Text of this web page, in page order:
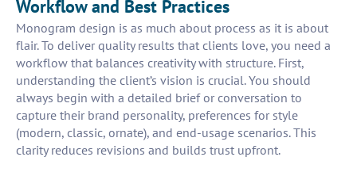
Workflow and Best Practices
Monogram design is as much about process as it is about
flair. To deliver quality results that clients love, you need a
workflow that balances creativity with structure. First,
understanding the client’s vision is crucial. You should
always begin with a detailed brief or conversation to
capture their brand personality, preferences for style
(modern, classic, ornate), and end-usage scenarios. This
clarity reduces revisions and builds trust upfront.